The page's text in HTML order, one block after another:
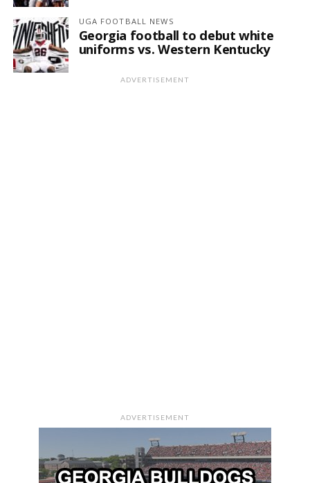
UGA FOOTBALL NEWS
Georgia football to debut white
uniforms vs. Western Kentucky
ADVERTISEMENT
ADVERTISEMENT